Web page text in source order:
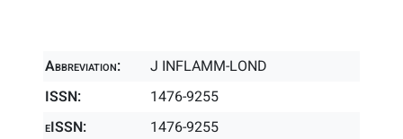
Abbreviation:
J INFLAMM-LOND
ISSN:
1476-9255
eISSN:
1476-9255